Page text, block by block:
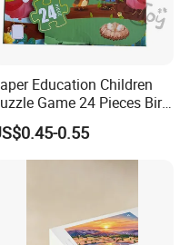
Education Children
Game 24 Pieces Bird
Pattern for Children Toy
0.55